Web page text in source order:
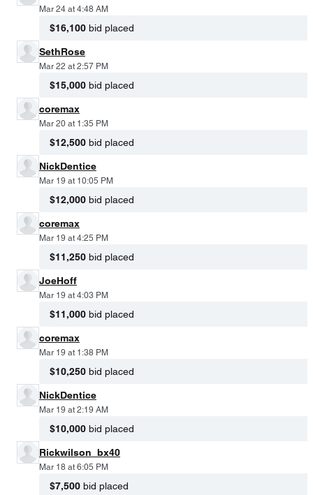
Mar 24 at 4:48 AM
$16,100 bid placed
SethRose
Mar 22 at 2:57 PM
$15,000 bid placed
coremax
Mar 20 at 1:35 PM
$12,500 bid placed
NickDentice
Mar 19 at 10:05 PM
$12,000 bid placed
coremax
Mar 19 at 4:25 PM
$11,250 bid placed
JoeHoff
Mar 19 at 4:03 PM
$11,000 bid placed
coremax
Mar 19 at 1:38 PM
$10,250 bid placed
NickDentice
Mar 19 at 2:19 AM
$10,000 bid placed
Rickwilson_bx40
Mar 18 at 6:05 PM
$7,500 bid placed